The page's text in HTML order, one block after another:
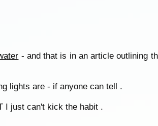
- and that is in an article outlining
lights are - if anyone can tell .
I just can't kick the habit .